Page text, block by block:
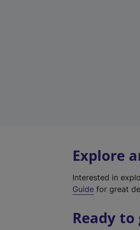
Explore
Interested in
Guide for great
Ready to